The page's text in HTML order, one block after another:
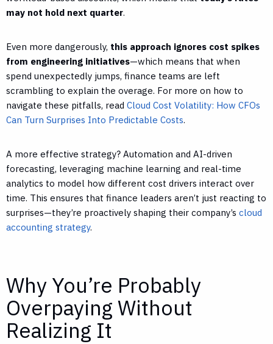
may not hold next quarter.
Even more dangerously, this approach ignores cost spikes
from engineering initiatives—which means that when
spend unexpectedly jumps, finance teams are left
scrambling to explain the overage. For more on how to
navigate these pitfalls, read Cloud Cost Volatility: How CFOs
Can Turn Surprises Into Predictable Costs.
A more effective strategy? Automation and AI-driven
forecasting, leveraging machine learning and real-time
analytics to model how different cost drivers interact over
time. This ensures that finance leaders aren’t just reacting to
surprises—they’re proactively shaping their company’s cloud
accounting strategy.
Why You’re Probably
Overpaying Without
Realizing It